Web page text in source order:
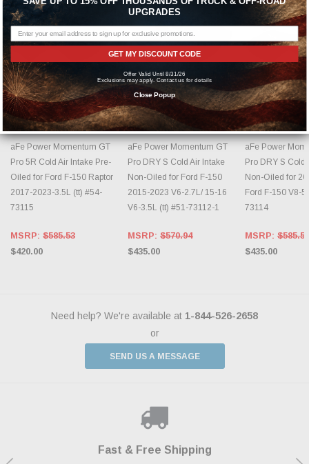
ADD TO CART
AFE POWER
aFe Power Momentum GT
Pro 5R Cold Air Intake Pre-
Oiled for Ford F-150 Raptor
2017-2023-3.5L (tt) #54-
73115
MSRP: $585.53
$420.00
ADD TO CART
AFE POWER
aFe Power Momentum GT
Pro DRY S Cold Air Intake
Non-Oiled for Ford F-150
2015-2023 V6-2.7L/ 15-16
V6-3.5L (tt) #51-73112-1
MSRP: $570.94
$435.00
ADD TO
AFE POWER
aFe Power
Pro DRY S Cold
Non-Oiled for
Ford F-150 V8-
73114
MSRP: $585.53
$435.00
Need help? We're available at 1-844-526-2658
or
SEND US A MESSAGE
Fast & Free Shipping
Payments Made Easy
Shop With Confidence
We Support Our Troops
UPGRADES
GET MY DISCOUNT CODE
Offer Valid Until 8/31/26
Exclusions may apply. Contact us for details
Close Popup